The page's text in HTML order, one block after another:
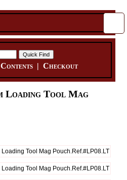
|Checkout
Loading Tool Mag